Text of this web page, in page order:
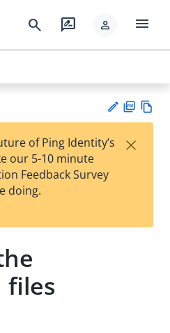
search rate_review person menu
est
t
F
of Ping Identity’s
our 5-10 minute
Feedback Survey
doing.
×
files